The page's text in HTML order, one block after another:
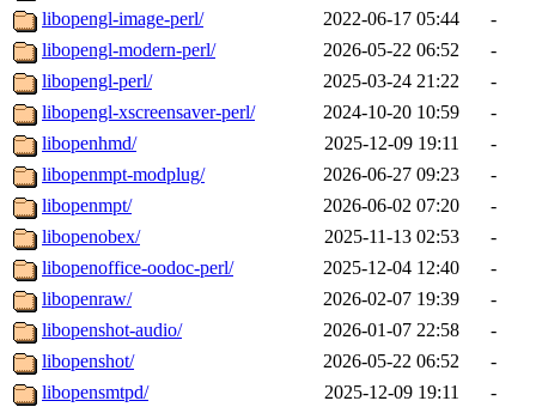
libopengl-image-perl/
2022-06-17 05:44
-
libopengl-modern-perl/
2026-05-22 06:52
-
libopengl-perl/
2025-03-24 21:22
-
libopengl-xscreensaver-perl/
2024-10-20 10:59
-
libopenhmd/
2025-12-09 19:11
-
libopenmpt-modplug/
2026-06-27 09:23
-
libopenmpt/
2026-06-02 07:20
-
libopenobex/
2025-11-13 02:53
-
libopenoffice-oodoc-perl/
2025-12-04 12:40
-
libopenraw/
2026-02-07 19:39
-
libopenshot-audio/
2026-01-07 22:58
-
libopenshot/
2026-05-22 06:52
-
libopensmtpd/
2025-12-09 19:11 -